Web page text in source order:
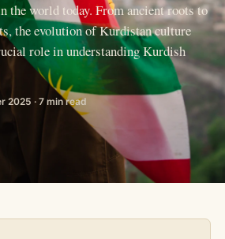
the world today. From ancient roots to
the evolution of Kurdistan culture
role in understanding Kurdish
2025 · 7 min read